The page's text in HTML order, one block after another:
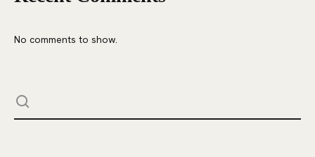
No comments to show.